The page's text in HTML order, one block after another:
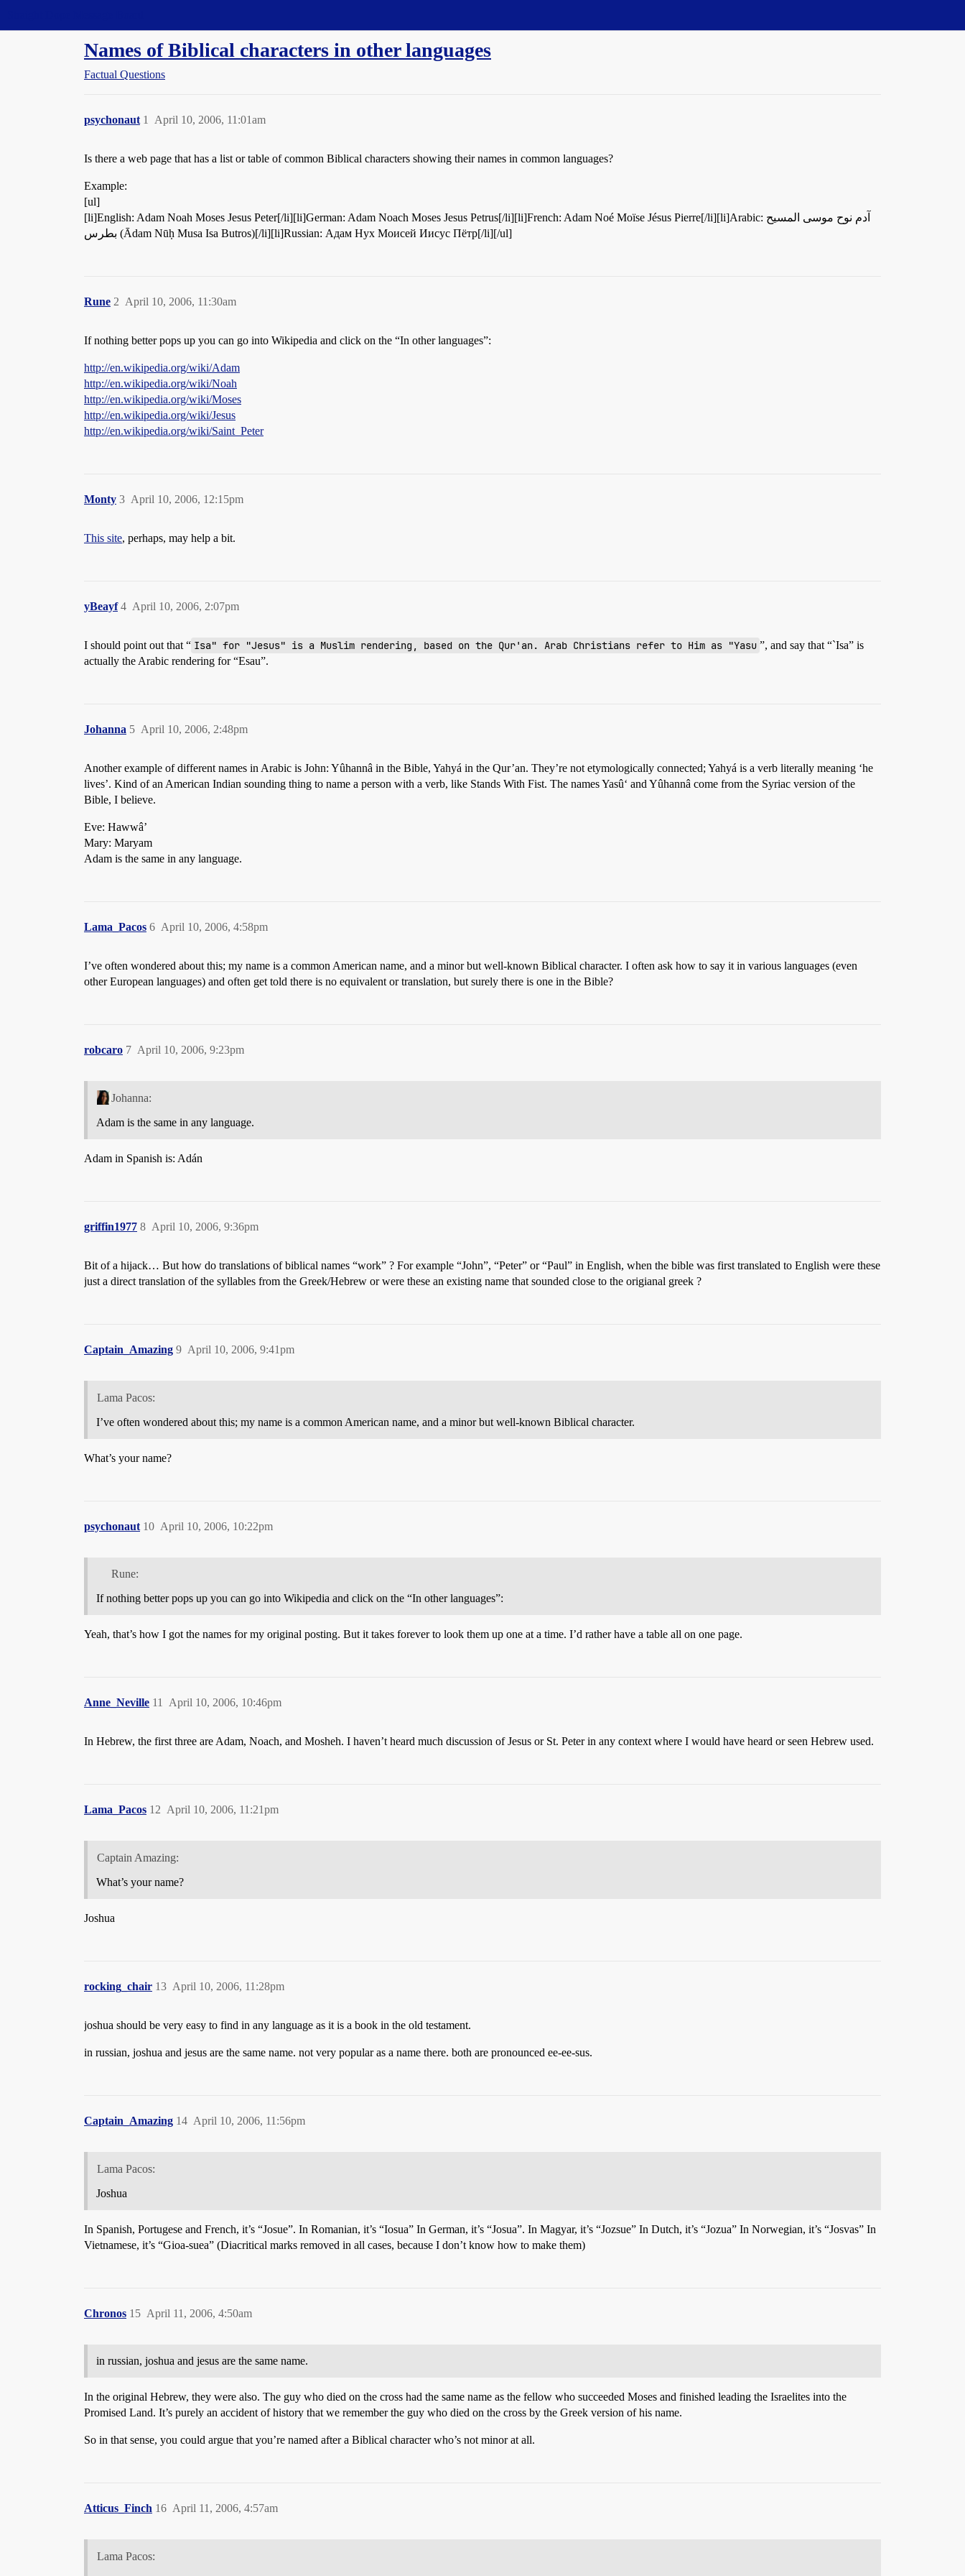
Names of Biblical characters in other languages
Factual Questions
psychonaut April 10, 2006, 11:01am
1
Is there a web page that has a list or table of common Biblical characters showing their names in common languages?
Example:
[ul]
[li]English: Adam Noah Moses Jesus Peter[/li][li]German: Adam Noach Moses Jesus Petrus[/li][li]French: Adam Noé Moïse Jésus Pierre[/li][li]Arabic: آدم نوح موسى المسيح
بطرس (Ādam Nūḥ Musa Isa Butros)[/li][li]Russian: Адам Нух Моисей Иисус Пётр[/li][/ul]
Rune April 10, 2006, 11:30am
2
If nothing better pops up you can go into Wikipedia and click on the “In other languages”:
http://en.wikipedia.org/wiki/Adam
http://en.wikipedia.org/wiki/Noah
http://en.wikipedia.org/wiki/Moses
http://en.wikipedia.org/wiki/Jesus
http://en.wikipedia.org/wiki/Saint_Peter
Monty April 10, 2006, 12:15pm
3
This site, perhaps, may help a bit.
yBeayf April 10, 2006, 2:07pm
4
I should point out that “ Isa" for "Jesus" is a Muslim rendering, based on the Qur'an. Arab Christians refer to Him as "Yasu ”, and say that “`Isa” is
actually the Arabic rendering for “Esau”.
Johanna April 10, 2006, 2:48pm
5
Another example of different names in Arabic is John: Yûhannâ in the Bible, Yahyá in the Qur’an. They’re not etymologically connected; Yahyá is a verb literally meaning ‘he
lives’. Kind of an American Indian sounding thing to name a person with a verb, like Stands With Fist. The names Yasû‘ and Yûhannâ come from the Syriac version of the
Bible, I believe.
Eve: Hawwâ’
Mary: Maryam
Adam is the same in any language.
Lama_Pacos April 10, 2006, 4:58pm
6
I’ve often wondered about this; my name is a common American name, and a minor but well-known Biblical character. I often ask how to say it in various languages (even
other European languages) and often get told there is no equivalent or translation, but surely there is one in the Bible?
robcaro April 10, 2006, 9:23pm
7
Johanna:
Adam is the same in any language.
Adam in Spanish is: Adán
griffin1977 April 10, 2006, 9:36pm
8
Bit of a hijack… But how do translations of biblical names “work” ? For example “John”, “Peter” or “Paul” in English, when the bible was first translated to English were these
just a direct translation of the syllables from the Greek/Hebrew or were these an existing name that sounded close to the origianal greek ?
Captain_Amazing April 10, 2006, 9:41pm
9
Lama Pacos:
I’ve often wondered about this; my name is a common American name, and a minor but well-known Biblical character.
What’s your name?
psychonaut April 10, 2006, 10:22pm
10
Rune:
If nothing better pops up you can go into Wikipedia and click on the “In other languages”:
Yeah, that’s how I got the names for my original posting. But it takes forever to look them up one at a time. I’d rather have a table all on one page.
Anne_Neville April 10, 2006, 10:46pm
11
In Hebrew, the first three are Adam, Noach, and Mosheh. I haven’t heard much discussion of Jesus or St. Peter in any context where I would have heard or seen Hebrew used.
Lama_Pacos April 10, 2006, 11:21pm
12
Captain Amazing:
What’s your name?
Joshua
rocking_chair April 10, 2006, 11:28pm
13
joshua should be very easy to find in any language as it is a book in the old testament.
in russian, joshua and jesus are the same name. not very popular as a name there. both are pronounced ee-ee-sus.
Captain_Amazing April 10, 2006, 11:56pm
14
Lama Pacos:
Joshua
In Spanish, Portugese and French, it’s “Josue”. In Romanian, it’s “Iosua” In German, it’s “Josua”. In Magyar, it’s “Jozsue” In Dutch, it’s “Jozua” In Norwegian, it’s “Josvas” In
Vietnamese, it’s “Gioa-suea” (Diacritical marks removed in all cases, because I don’t know how to make them)
Chronos April 11, 2006, 4:50am
15
in russian, joshua and jesus are the same name.
In the original Hebrew, they were also. The guy who died on the cross had the same name as the fellow who succeeded Moses and finished leading the Israelites into the
Promised Land. It’s purely an accident of history that we remember the guy who died on the cross by the Greek version of his name.
So in that sense, you could argue that you’re named after a Biblical character who’s not minor at all.
Atticus_Finch April 11, 2006, 4:57am
16
Lama Pacos: